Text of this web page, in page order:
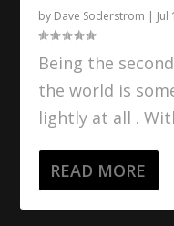
by Dave Soderstrom | Jul
Being the
the world is
lightly at all .
READ MORE